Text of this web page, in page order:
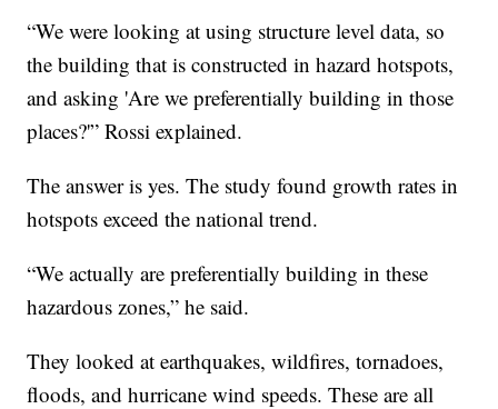
“We were looking at using structure level data, so
the building that is constructed in hazard hotspots,
and asking 'Are we preferentially building in those
places?'” Rossi explained.
The answer is yes. The study found growth rates in
hotspots exceed the national trend.
“We actually are preferentially building in these
hazardous zones,” he said.
They looked at earthquakes, wildfires, tornadoes,
floods, and hurricane wind speeds. These are all